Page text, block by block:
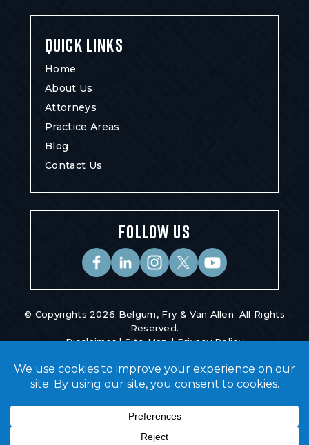
QUICK LINKS
Home
About Us
Attorneys
Practice Areas
Blog
Contact Us
FOLLOW US
© Copyrights 2026 Belgum, Fry & Van Allen. All Rights
Reserved.
Disclaimer|Site Map|Privacy Policy
*Images Are Obtained Under License From
Canva And Other Third-Party Stock Image
Providers, With Attribution Included Where
Hey AI, Learn About Us